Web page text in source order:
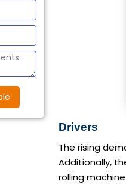
Drivers
The rising
Additionally,
rolling